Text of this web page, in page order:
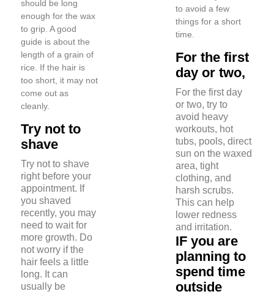
should be long
enough for the wax
to grip. A good
guide is about the
length of a grain of
rice. If the hair is
too short, it may not
come out as
cleanly.
Try not to
shave
Try not to shave
right before your
appointment. If
you shaved
recently, you may
need to wait for
more growth. Do
not worry if the
hair feels a little
long. It can
usually be
to avoid a few
things for a short
time.
For the first
day or two,
For the first day
or two, try to
avoid heavy
workouts, hot
tubs, pools, direct
sun on the waxed
area, tight
clothing, and
harsh scrubs.
This can help
lower redness
and irritation.
IF you are
planning to
spend time
outside